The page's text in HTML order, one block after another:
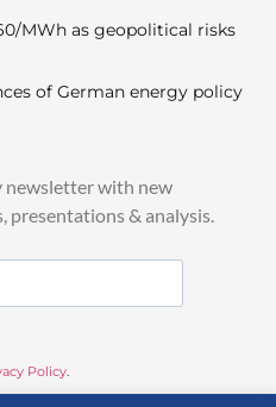
MWh as geopolitical risks
of German energy policy
newsletter with new
presentations & analysis.
Policy